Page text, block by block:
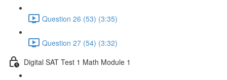
Question 26 (53) (3:35)
Question 27 (54) (3:32)
Digital SAT Test 1 Math Module 1